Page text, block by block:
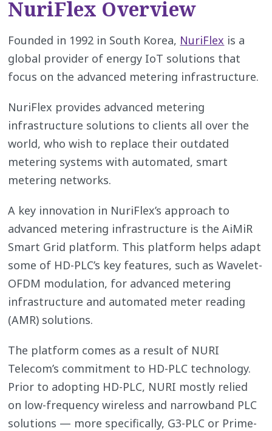
NuriFlex Overview
Founded in 1992 in South Korea, NuriFlex is a
global provider of energy IoT solutions that
focus on the advanced metering infrastructure.
NuriFlex provides advanced metering
infrastructure solutions to clients all over the
world, who wish to replace their outdated
metering systems with automated, smart
metering networks.
A key innovation in NuriFlex’s approach to
advanced metering infrastructure is the AiMiR
Smart Grid platform. This platform helps adapt
some of HD-PLC’s key features, such as Wavelet-
OFDM modulation, for advanced metering
infrastructure and automated meter reading
(AMR) solutions.
The platform comes as a result of NURI
Telecom’s commitment to HD-PLC technology.
Prior to adopting HD-PLC, NURI mostly relied
on low-frequency wireless and narrowband PLC
solutions — more specifically, G3-PLC or Prime-